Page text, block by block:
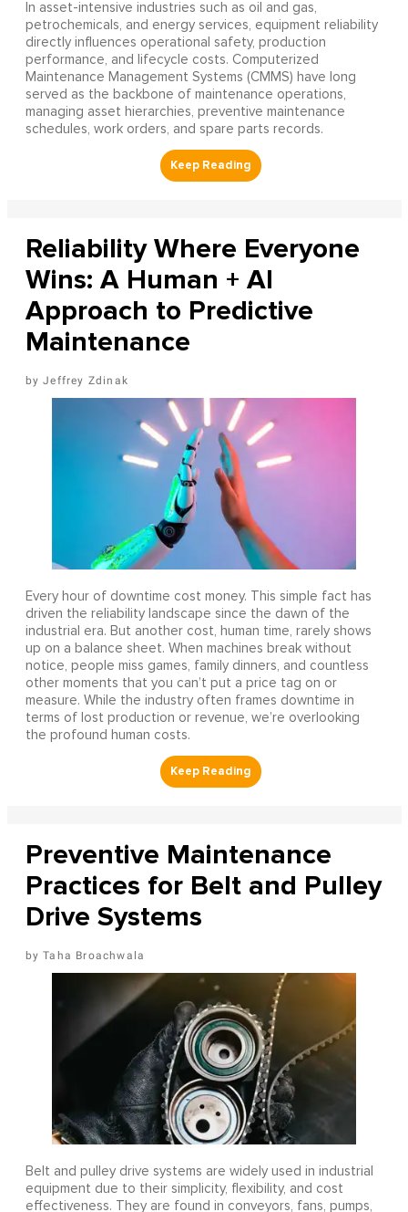
In asset-intensive industries such as oil and gas,
petrochemicals, and energy services, equipment reliability
directly influences operational safety, production
performance, and lifecycle costs. Computerized
Maintenance Management Systems (CMMS) have long
served as the backbone of maintenance operations,
managing asset hierarchies, preventive maintenance
schedules, work orders, and spare parts records.
Reliability Where Everyone
Wins: A Human + AI
Approach to Predictive
Maintenance
Jeffrey Zdinak
Every hour of downtime cost money. This simple fact has
driven the reliability landscape since the dawn of the
industrial era. But another cost, human time, rarely shows
up on a balance sheet. When machines break without
notice, people miss games, family dinners, and countless
other moments that you can’t put a price tag on or
measure. While the industry often frames downtime in
terms of lost production or revenue, we’re overlooking
the profound human costs.
Preventive Maintenance
Practices for Belt and Pulley
Drive Systems
Taha Broachwala
Belt and pulley drive systems are widely used in industrial
equipment due to their simplicity, flexibility, and cost
effectiveness. They are found in conveyors, fans, pumps,